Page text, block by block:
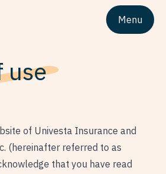
Menu
use
of Univesta Insurance and
(hereinafter referred to as
that you have read